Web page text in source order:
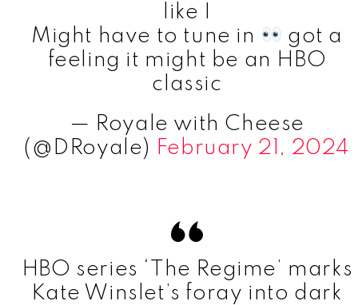
like I
Might have to tune in
got a
feeling it might be an HBO
classic
— Royale with Cheese
(@DRoyale) February 21, 2024
HBO series ‘The Regime’ marks
Kate Winslet’s foray into dark